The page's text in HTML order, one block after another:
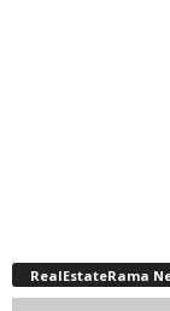
RealEstateRama